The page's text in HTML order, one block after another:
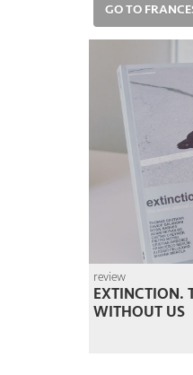
GO TO
review
EXTINCTION.
WITHOUT US